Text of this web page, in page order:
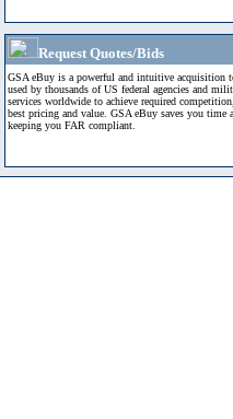
Request Quotes/Bids
GSA eBuy is a powerful and intuitive acquisition
used by thousands of US federal agencies and
services worldwide to achieve required competition,
best pricing and value. GSA eBuy saves you time
keeping you FAR compliant.